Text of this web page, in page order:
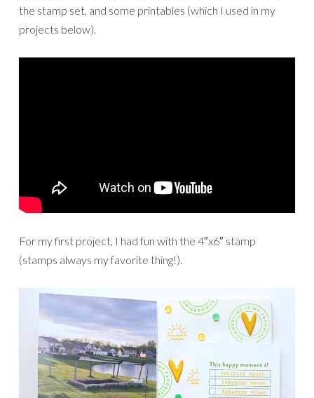
the stamp set, and some printables (which I used in my
projects below).
For my first project, I had fun with the 4″x6″ stamp
(stamps always my favorite thing!).